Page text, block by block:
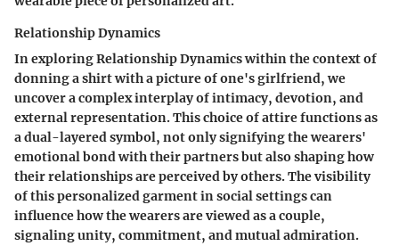
Relationship Dynamics
In exploring Relationship Dynamics within the context of
donning a shirt with a picture of one's girlfriend, we
uncover a complex interplay of intimacy, devotion, and
external representation. This choice of attire functions as
a dual-layered symbol, not only signifying the wearers'
emotional bond with their partners but also shaping how
their relationships are perceived by others. The visibility
of this personalized garment in social settings can
influence how the wearers are viewed as a couple,
signaling unity, commitment, and mutual admiration.